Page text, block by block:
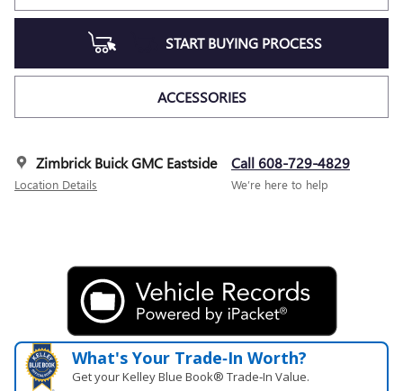
START BUYING PROCESS
ACCESSORIES
Zimbrick Buick GMC Eastside
Location Details
Call 608-729-4829
We’re here to help
What's Your Trade‑In Worth?
Get your Kelley Blue Book® Trade‑In Value.